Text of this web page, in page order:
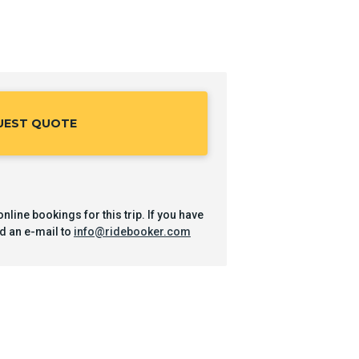
QUOTE
bookings for this trip. If you have
an e-mail to info@ridebooker.com